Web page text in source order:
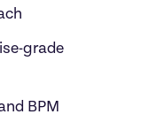
grade
BPM